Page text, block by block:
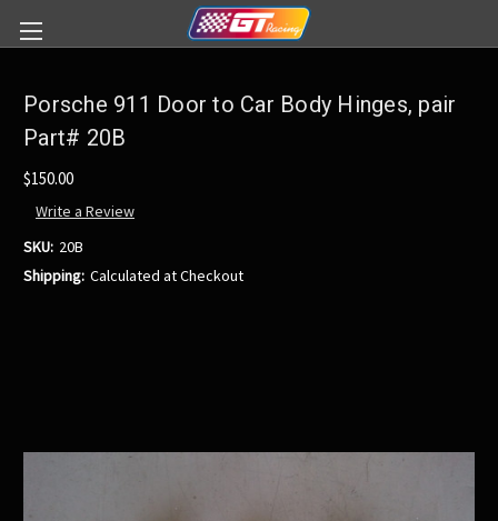
Porsche 911 Door to Car Body Hinges, pair
Part# 20B
$150.00
Write a Review
SKU: 20B
Shipping: Calculated at Checkout